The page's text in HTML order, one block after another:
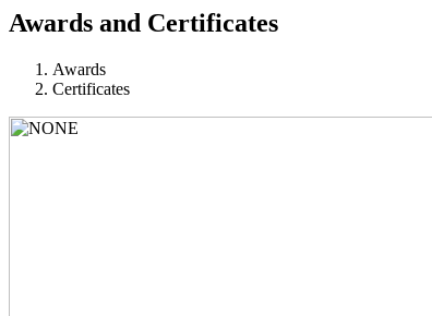
Awards and Certificates
Awards
Certificates